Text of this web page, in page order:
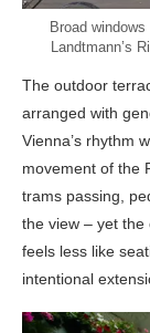
Broad
Landtmann’s
The outdoor
arranged with
Vienna’s rhythm
movement of the
trams passing,
the view – yet
feels less like
intentional